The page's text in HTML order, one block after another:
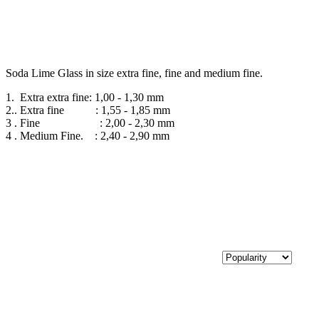
Soda Lime Glass in size extra fine, fine and medium fine.
1. Extra extra fine: 1,00 - 1,30 mm
2.. Extra fine : 1,55 - 1,85 mm
3 . Fine : 2,00 - 2,30 mm
4 . Medium Fine. : 2,40 - 2,90 mm